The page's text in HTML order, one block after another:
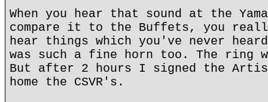
When you hear that sound at the
compare it to the Buffets, you
hear things which you've never heard
was such a fine horn too. The ring
But after 2 hours I signed the
home the CSVR's.